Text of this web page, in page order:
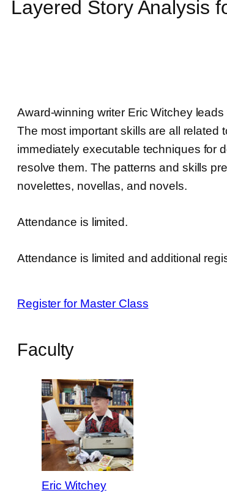
Layered Story Analysis
Award-winning writer Eric Witchey
The most important skills are all related
immediately executable techniques for
resolve them. The patterns and skills
novelettes, novellas, and novels.
Attendance is limited.
Attendance is limited and additional
Register for Master Class
Faculty
Eric Witchey